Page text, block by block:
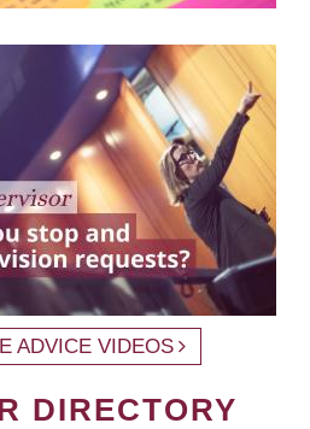
ADVICE VIDEOS
DIRECTORY